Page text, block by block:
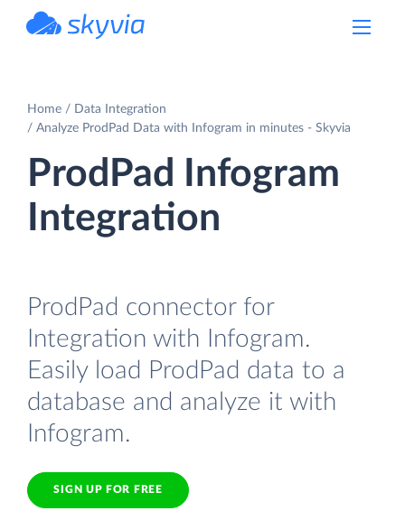
Home
Data Integration
Analyze ProdPad Data with Infogram in minutes - Skyvia
ProdPad Infogram
Integration
ProdPad connector for
Integration with Infogram.
Easily load ProdPad data to a
database and analyze it with
Infogram.
SIGN UP FOR FREE